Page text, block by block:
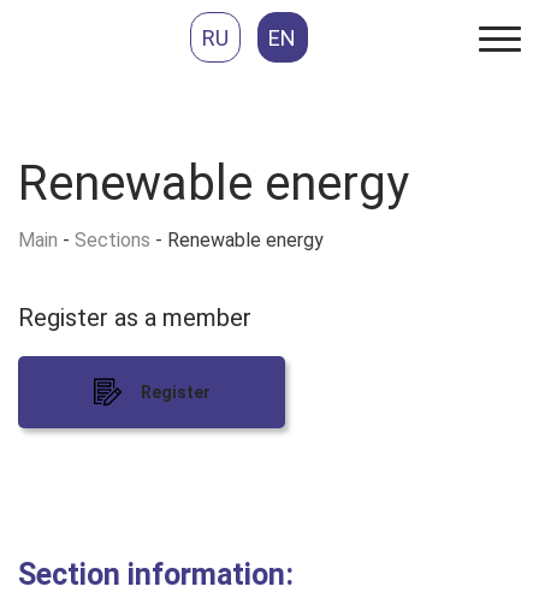
RU EN
Renewable energy
Main - Sections - Renewable energy
Register as a member
Register
Section information: